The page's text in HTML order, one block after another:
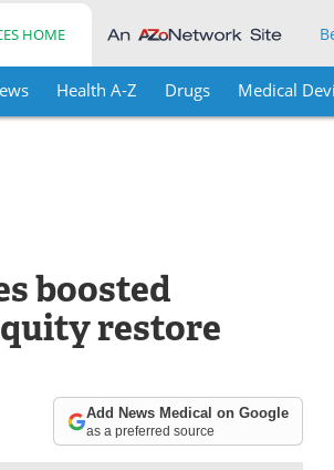
HOME
Health A-Z Drugs Medical
boosted
restore
Add News Medical on Google
as a preferred source